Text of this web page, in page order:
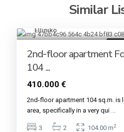
Similar
Elliniko
2nd-floor apartment
104 ...
410.000 €
2nd-floor apartment 104 sq.m. is
area, specifically in a very qui
3 2 104.00 m2